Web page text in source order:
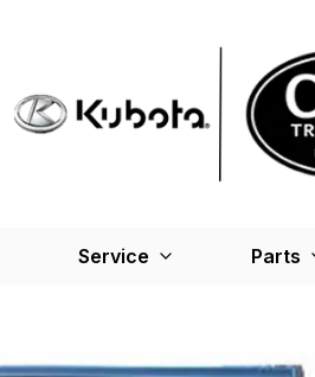
Service Parts